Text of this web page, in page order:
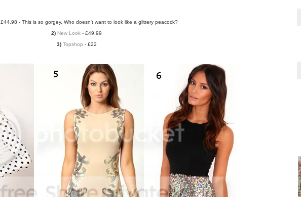
£44.98 - This is so gorgey. Who doesn't want to look like a glittery peacock?
2) New Look - £49.99
3) Topshop - £22